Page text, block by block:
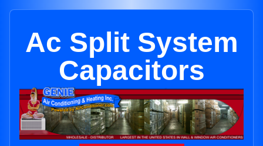
Ac Split System
Capacitors